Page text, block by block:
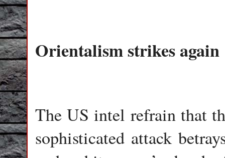
Orientalism strikes again
The US intel refrain that
sophisticated attack